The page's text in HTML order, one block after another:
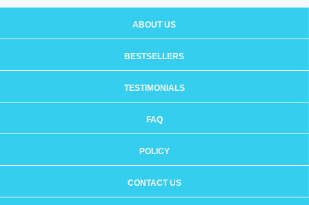
ABOUT US
BESTSELLERS
TESTIMONIALS
FAQ
POLICY
CONTACT US